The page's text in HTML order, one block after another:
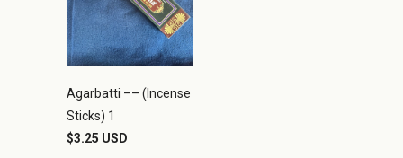
Agarbatti –– (Incense
Sticks) 1
$3.25 USD